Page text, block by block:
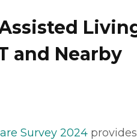
and Nearby
Survey 2024